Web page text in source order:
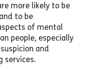
more likely to be
to be
of mental
people, especially
and
services.